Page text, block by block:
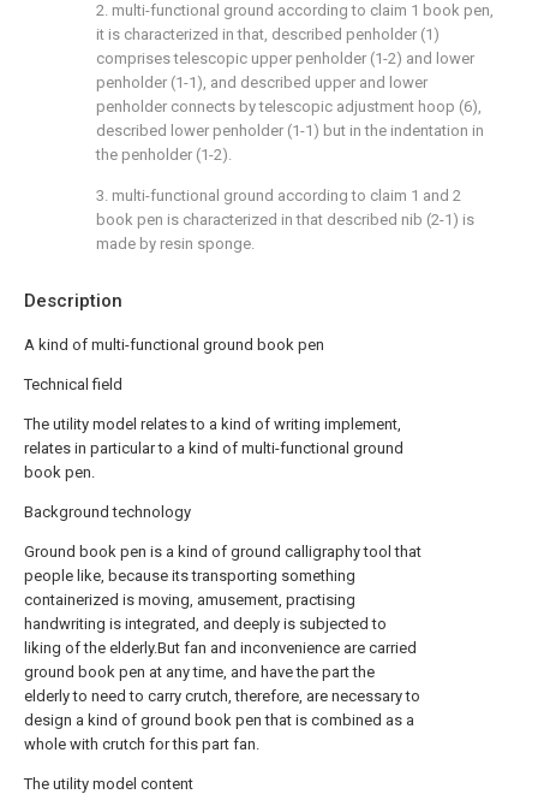
Description
A kind of multi-functional ground book pen
Technical field
The utility model relates to a kind of writing implement,
relates in particular to a kind of multi-functional ground
book pen.
Background technology
Ground book pen is a kind of ground calligraphy tool that
people like, because its transporting something
containerized is moving, amusement, practising
handwriting is integrated, and deeply is subjected to
liking of the elderly.But fan and inconvenience are carried
ground book pen at any time, and have the part the
elderly to need to carry crutch, therefore, are necessary to
design a kind of ground book pen that is combined as a
whole with crutch for this part fan.
The utility model content
2. multi-functional ground according to claim 1 book pen,
it is characterized in that, described penholder (1)
comprises telescopic upper penholder (1-2) and lower
penholder (1-1), and described upper and lower
penholder connects by telescopic adjustment hoop (6),
described lower penholder (1-1) but in the indentation in
the penholder (1-2).
3. multi-functional ground according to claim 1 and 2
book pen is characterized in that described nib (2-1) is
made by resin sponge.